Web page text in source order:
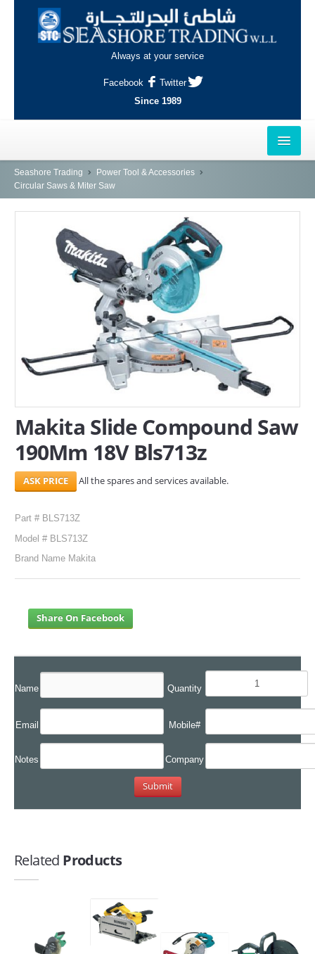
Always at your service
Facebook
Twitter
Since 1989
HOME
AL-KHOR
NAJMA
AL-WAKRAH
INDUSTRIAL AREA, DOHA
SERVICES
ABOUT US
CONTACT
Search Here
Seashore Trading
Power Tool & Accessories
Circular Saws & Miter Saw
Makita Slide Compound Saw
190Mm 18V Bls713z
All the spares and services available.
Part # BLS713Z
Model # BLS713Z
Brand Name Makita
Share On Facebook
Name Quantity
Email Mobile#
Notes Company
Related Products